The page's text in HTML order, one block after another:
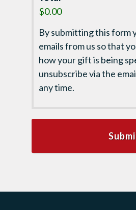
$0.00
By submitting this form
emails from us so that
how your gift is being
unsubscribe via the
any time.